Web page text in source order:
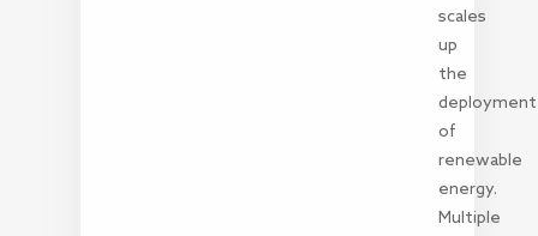
scales
up
the
deployment
of
renewable
energy.
Multiple